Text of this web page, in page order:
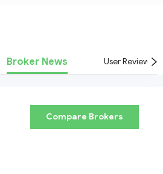
Broker News User Reviews
Compare Brokers